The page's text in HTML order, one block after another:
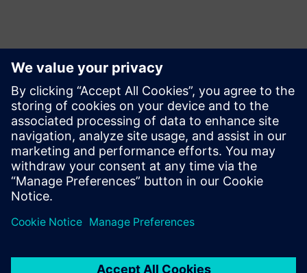
Ez is érdekelheti...
INEA
Inea combines highly educated
with disruptive new ideas. We